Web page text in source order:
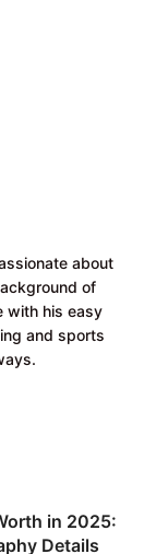
about
of
with his easy
and sports
in 2025:
Details